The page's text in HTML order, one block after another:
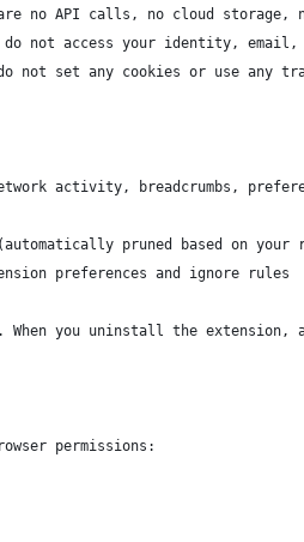
no API calls, no cloud storage,
not access your identity,
not set any cookies or use any
activity, breadcrumbs,
pruned based on
preferences and ignore rules
When you uninstall the
permissions: